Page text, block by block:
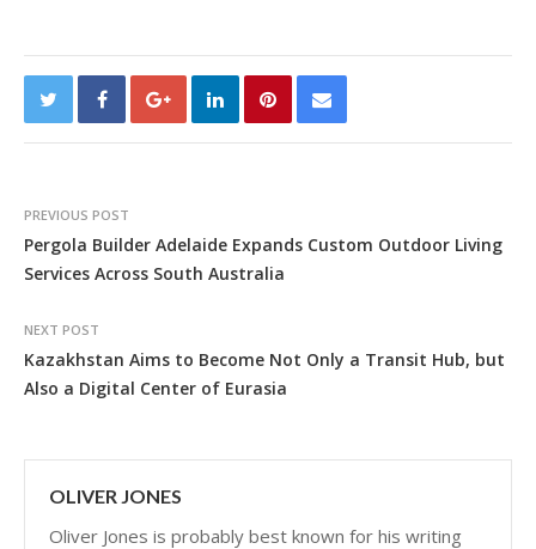
PREVIOUS POST
Pergola Builder Adelaide Expands Custom Outdoor Living
Services Across South Australia
NEXT POST
Kazakhstan Aims to Become Not Only a Transit Hub, but
Also a Digital Center of Eurasia
OLIVER JONES
Oliver Jones is probably best known for his writing